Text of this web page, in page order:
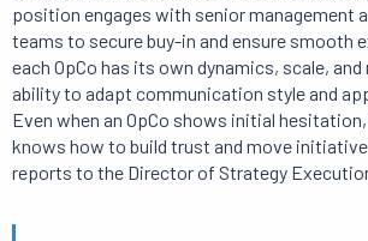
position engages with senior management
teams to secure buy-in and ensure smooth
each OpCo has its own dynamics, scale,
ability to adapt communication style and
Even when an OpCo shows initial
knows how to build trust and move
reports to the Director of Strategy